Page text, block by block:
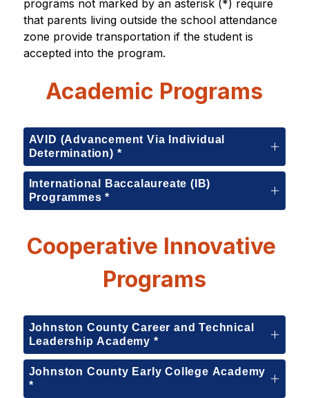
programs not marked by an asterisk (*) require
that parents living outside the school attendance
zone provide transportation if the student is
accepted into the program.
Academic Programs
AVID (Advancement Via Individual
Determination) *
International Baccalaureate (IB)
Programmes *
Cooperative Innovative
Programs
Johnston County Career and Technical
Leadership Academy *
Johnston County Early College Academy
*